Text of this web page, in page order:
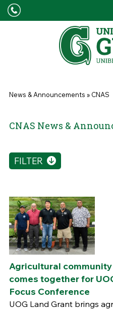
Skip to main content
You are here
News & Announcements » CNAS
CNAS News &
FILTER
Agricultural
comes together for
Focus Conference
UOG Land Grant brings